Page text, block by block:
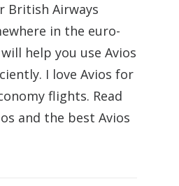
British Airways
in the euro-
help you use Avios
I love Avios for
flights. Read
and the best Avios